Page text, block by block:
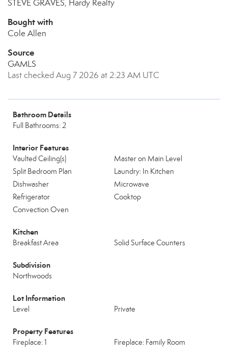
STEVE GRAVES, Hardy Realty
Bought with
Cole Allen
Source
GAMLS
Last checked Aug 7 2026 at 2:23 AM UTC
Bathroom Details
Full Bathrooms: 2
Interior Features
Vaulted Ceiling(s)
Master on Main Level
Split Bedroom Plan
Laundry: In Kitchen
Dishwasher
Microwave
Refrigerator
Cooktop
Convection Oven
Kitchen
Breakfast Area Solid Surface Counters
Subdivision
Northwoods
Lot Information
Level Private
Property Features
Fireplace: 1 Fireplace: Family Room